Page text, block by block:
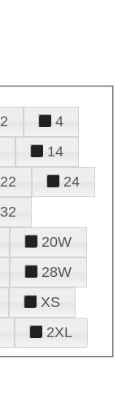
2
4
14
22
24
32
20W
28W
XS
2XL